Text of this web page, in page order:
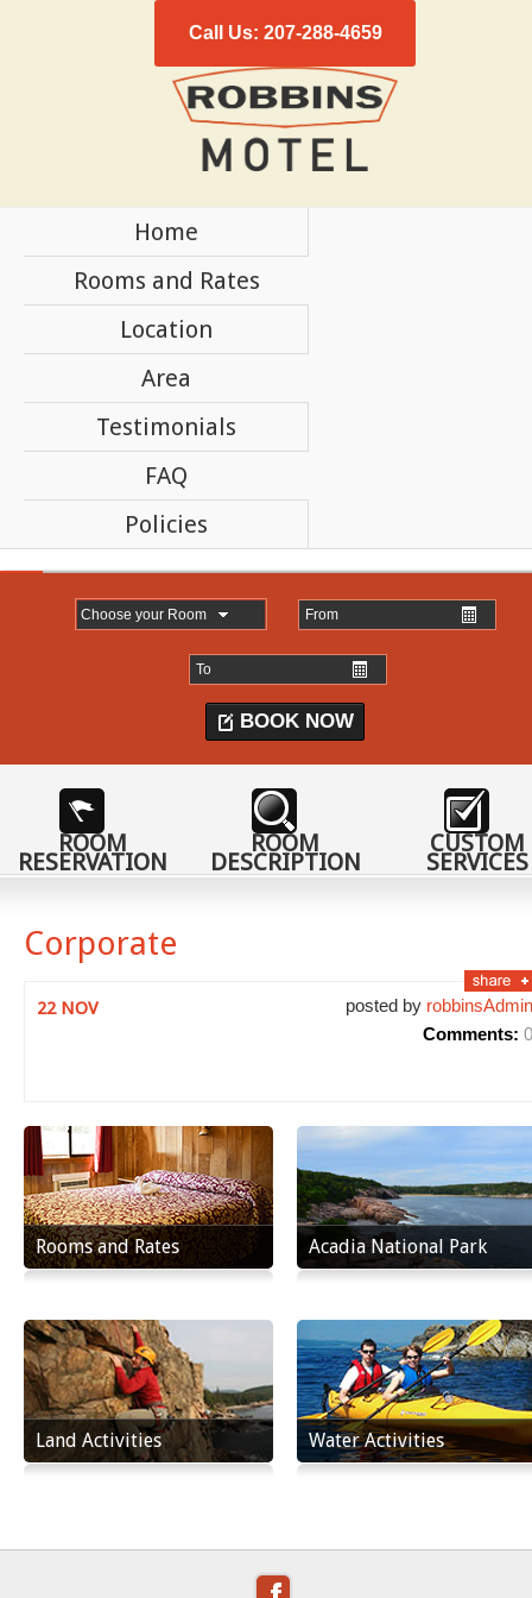
Call Us: 207-288-4659
Home
Rooms and Rates
Location
Area
Testimonials
FAQ
Policies
BOOK NOW
ROOM
RESERVATION
ROOM
DESCRIPTION
CUSTOM
SERVICES
Corporate
22 NOV posted by robbinsAdmin
Comments: 0
Rooms and Rates Acadia National Park
Land Activities Water Activities